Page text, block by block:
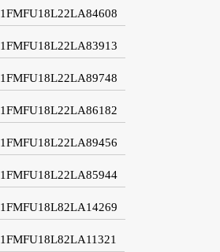
1FMFU18L22LA84608
1FMFU18L22LA83913
1FMFU18L22LA89748
1FMFU18L22LA86182
1FMFU18L22LA89456
1FMFU18L22LA85944
1FMFU18L82LA14269
1FMFU18L82LA11321